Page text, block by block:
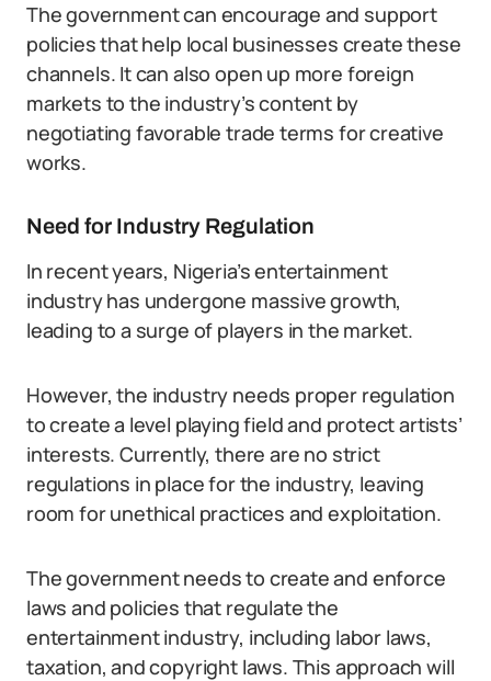
The government can encourage and support
policies that help local businesses create these
channels. It can also open up more foreign
markets to the industry’s content by
negotiating favorable trade terms for creative
works.
Need for Industry Regulation
In recent years, Nigeria’s entertainment
industry has undergone massive growth,
leading to a surge of players in the market.
However, the industry needs proper regulation
to create a level playing field and protect artists’
interests. Currently, there are no strict
regulations in place for the industry, leaving
room for unethical practices and exploitation.
The government needs to create and enforce
laws and policies that regulate the
entertainment industry, including labor laws,
taxation, and copyright laws. This approach will